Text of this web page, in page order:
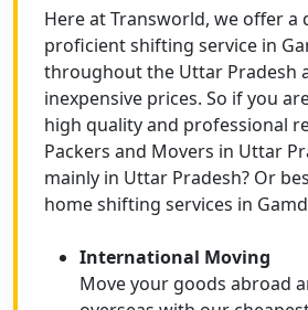
Here at Transworld, we offer a
proficient shifting service in
throughout the Uttar Pradesh
inexpensive prices. So if you
high quality and professional
Packers and Movers in Uttar
mainly in Uttar Pradesh? Or
home shifting services in
International Moving
Move your goods abroad